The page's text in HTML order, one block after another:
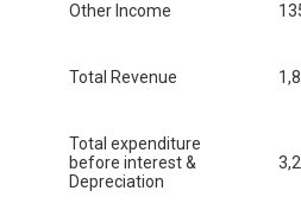
Other Income
Total Revenue
Total expenditure
before interest &
Depreciation